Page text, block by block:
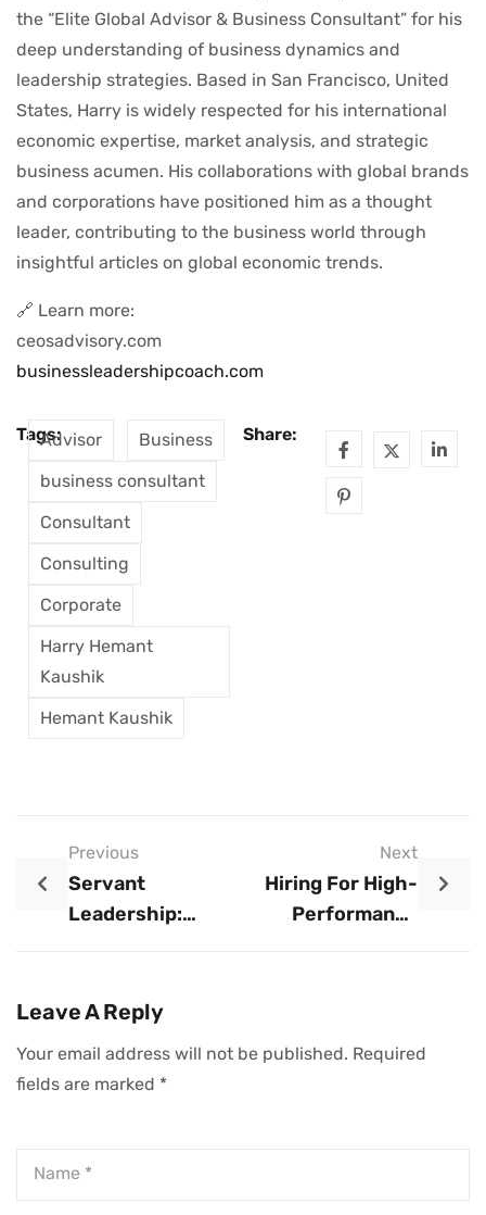
the “Elite Global Advisor & Business Consultant” for his
deep understanding of business dynamics and
leadership strategies. Based in San Francisco, United
States, Harry is widely respected for his international
economic expertise, market analysis, and strategic
business acumen. His collaborations with global brands
and corporations have positioned him as a thought
leader, contributing to the business world through
insightful articles on global economic trends.
🔗 Learn more:
ceosadvisory.com
businessleadershipcoach.com
Tags:Advisor
Business
business consultant
Consultant
Consulting
Corporate
Harry Hemant
Kaushik
Hemant Kaushik
Share:
Previous
Servant
Leadership:
Influential Voices
Next
Hiring For High-
Performance
Leave A Reply
Your email address will not be published. Required
fields are marked *